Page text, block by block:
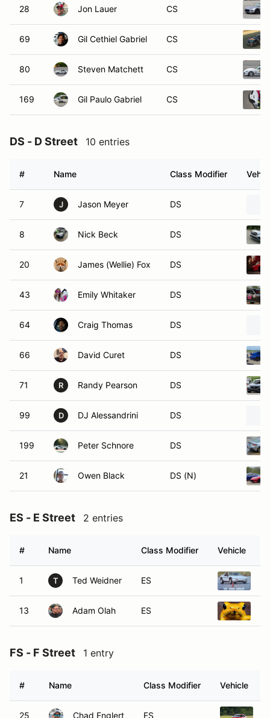
28 Jon Lauer CS
69 Gil Cethiel Gabriel CS
80 Steven Matchett CS
169 Gil Paulo Gabriel CS
DS - D Street 10 entries
# Name Class Modifier
7 J Jason Meyer DS
8 Nick Beck DS
20 James (Wellie) Fox DS
43 Emily Whitaker DS
64 Craig Thomas DS
66 David Curet DS
71 R Randy Pearson DS
99 D DJ Alessandrini DS
199 Peter Schnore DS
21 Owen Black DS (N)
ES - E Street 2 entries
# Name Class Modifier Vehicle
1 T Ted Weidner ES
13 Adam Olah ES
FS - F Street 1 entry
# Name Class Modifier Vehicle
25 Chad Englert FS